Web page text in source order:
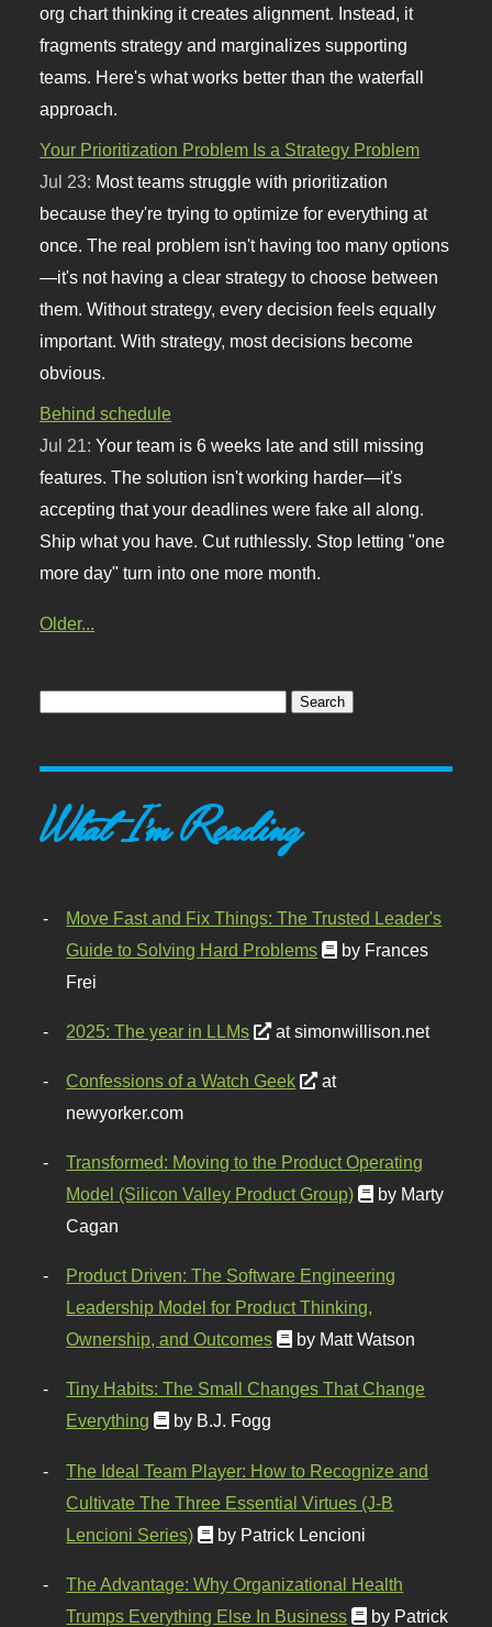
org chart thinking it creates alignment. Instead, it
fragments strategy and marginalizes supporting
teams. Here's what works better than the waterfall
approach.
Your Prioritization Problem Is a Strategy Problem
Jul 23: Most teams struggle with prioritization
because they're trying to optimize for everything at
once. The real problem isn't having too many options
—it's not having a clear strategy to choose between
them. Without strategy, every decision feels equally
important. With strategy, most decisions become
obvious.
Behind schedule
Jul 21:Your team is 6 weeks late and still missing
features. The solution isn't working harder—it's
accepting that your deadlines were fake all along.
Ship what you have. Cut ruthlessly. Stop letting "one
more day" turn into one more month.
Older...
What I'm Reading
Move Fast and Fix Things: The Trusted Leader's
Guide to Solving Hard Problems
by Frances
Frei
2025: The year in LLMs at simonwillison.net
Confessions of a Watch Geek
at
newyorker.com
Transformed: Moving to the Product Operating
Model (Silicon Valley Product Group)
by Marty
Cagan
Product Driven: The Software Engineering
Leadership Model for Product Thinking,
Ownership, and Outcomes
by Matt Watson
Tiny Habits: The Small Changes That Change
Everything
by B.J. Fogg
The Ideal Team Player: How to Recognize and
Cultivate The Three Essential Virtues (J-B
Lencioni Series)
by Patrick Lencioni
The Advantage: Why Organizational Health
Trumps Everything Else In Business
by Patrick